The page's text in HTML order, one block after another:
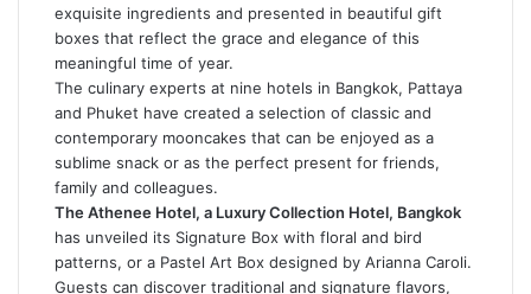
exquisite ingredients and presented in beautiful gift
boxes that reflect the grace and elegance of this
meaningful time of year.
The culinary experts at nine hotels in Bangkok, Pattaya
and Phuket have created a selection of classic and
contemporary mooncakes that can be enjoyed as a
sublime snack or as the perfect present for friends,
family and colleagues.
The Athenee Hotel, a Luxury Collection Hotel, Bangkok
has unveiled its Signature Box with floral and bird
patterns, or a Pastel Art Box designed by Arianna Caroli.
Guests can discover traditional and signature flavors,